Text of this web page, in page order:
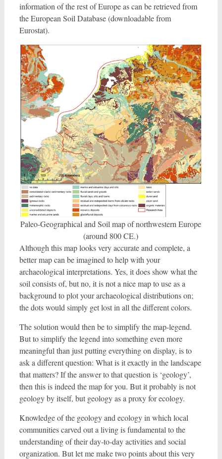
information of the rest of Europe as can be retrieved from
the European Soil Database (downloadable from
Eurostat).
Paleo-Geographical and Soil map of northwestern Europe
(around 800 CE.)
Although this map looks very accurate and complete, a
better map can be imagined to help with your
archaeological interpretations. Yes, it does show what the
soil consists of, but no, it is not a nice map to use as a
background to plot your archaeological distributions on;
the dots would simply get lost in all the different colors.
The solution would then be to simplify the map-legend.
But to simplify the legend into something even more
meaningful than just putting everything on display, is to
ask a different question: What is it exactly in the landscape
that matters? If the answer to that question is ‘geology’,
then this is indeed the map for you. But it probably is not
geology by itself, but geology as a proxy for ecology.
Knowledge of the geology and ecology in which local
communities carved out a living is fundamental to the
understanding of their day-to-day activities and social
organization. But let me make two points about this very